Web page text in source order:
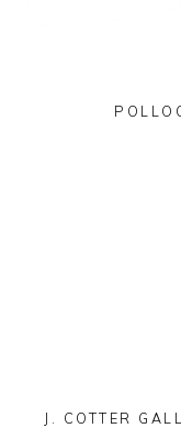
J. COTTER